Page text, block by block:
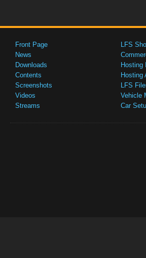
Front Page
News
Downloads
Contents
Screenshots
Videos
Streams
LFS
Hosting
Hosting
LFS
Vehicle
Car